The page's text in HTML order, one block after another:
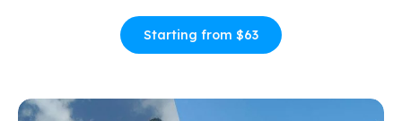
Starting from $63